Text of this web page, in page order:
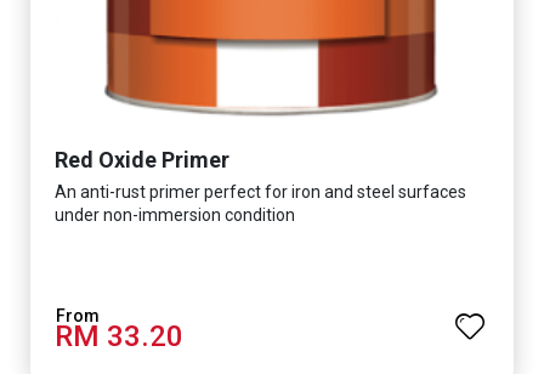
Red Oxide Primer
An anti-rust primer perfect for iron and steel surfaces
under non-immersion condition
RM 33.20